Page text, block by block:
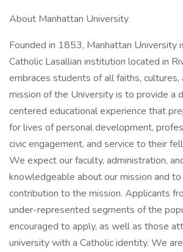
About Manhattan University
Founded in 1853, Manhattan University
Catholic Lasallian institution located in
embraces students of all faiths, cultures,
mission of the University is to provide a
centered educational experience that
for lives of personal development,
civic engagement, and service to their
We expect our faculty, administration,
knowledgeable about our mission and
contribution to the mission. Applicants
under-represented segments of the
encouraged to apply, as well as those
university with a Catholic identity. We